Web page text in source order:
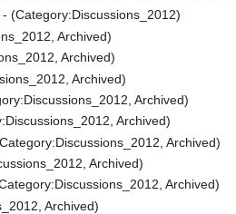
(Category:Discussions_2012)
Archived)
Archived)
Archived)
Archived)
Archived)
Archived)
Archived)
Archived)
Archived)